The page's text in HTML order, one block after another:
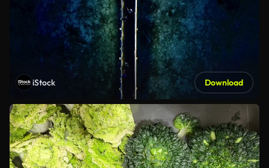
iStock Download